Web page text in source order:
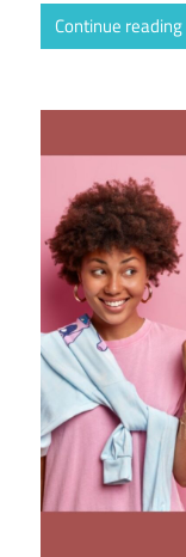
Continue reading